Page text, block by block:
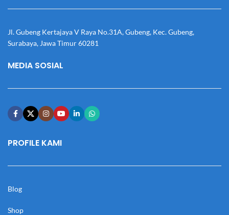
Jl. Gubeng Kertajaya V Raya No.31A, Gubeng, Kec. Gubeng,
Surabaya, Jawa Timur 60281
MEDIA SOSIAL
PROFILE KAMI
Blog
Shop